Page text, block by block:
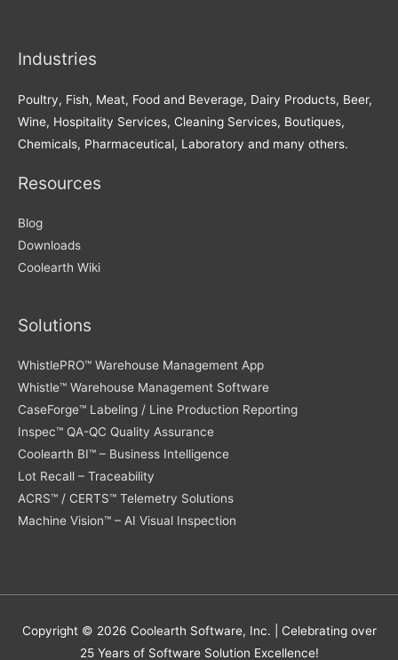
Industries
Poultry, Fish, Meat, Food and Beverage, Dairy Products, Beer,
Wine, Hospitality Services, Cleaning Services, Boutiques,
Chemicals, Pharmaceutical, Laboratory and many others.
Resources
Blog
Downloads
Coolearth Wiki
Solutions
WhistlePRO™ Warehouse Management App
Whistle™ Warehouse Management Software
CaseForge™ Labeling / Line Production Reporting
Inspec™ QA-QC Quality Assurance
Coolearth BI™ – Business Intelligence
Lot Recall – Traceability
ACRS™ / CERTS™ Telemetry Solutions
Machine Vision™ – AI Visual Inspection
Copyright © 2026 Coolearth Software, Inc. | Celebrating over
25 Years of Software Solution Excellence!